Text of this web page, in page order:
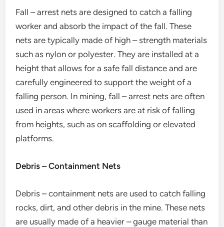
Fall – arrest nets are designed to catch a falling
worker and absorb the impact of the fall. These
nets are typically made of high – strength materials
such as nylon or polyester. They are installed at a
height that allows for a safe fall distance and are
carefully engineered to support the weight of a
falling person. In mining, fall – arrest nets are often
used in areas where workers are at risk of falling
from heights, such as on scaffolding or elevated
platforms.
Debris – Containment Nets
Debris – containment nets are used to catch falling
rocks, dirt, and other debris in the mine. These nets
are usually made of a heavier – gauge material than